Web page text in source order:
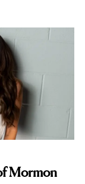
Mormon